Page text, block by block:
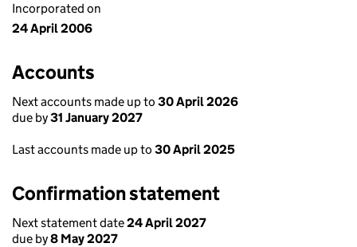
Incorporated on
24 April 2006
Accounts
Next accounts made up to 30 April 2026
due by31 January 2027
Last accounts made up to 30 April 2025
Confirmation statement
Next statement date24 April 2027
due by8 May 2027